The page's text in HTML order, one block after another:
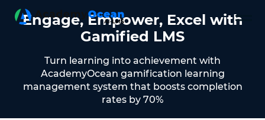
Engage, Empower, Excel with
Gamified LMS
Turn learning into achievement with
AcademyOcean gamification learning
management system that boosts completion
rates by 70%